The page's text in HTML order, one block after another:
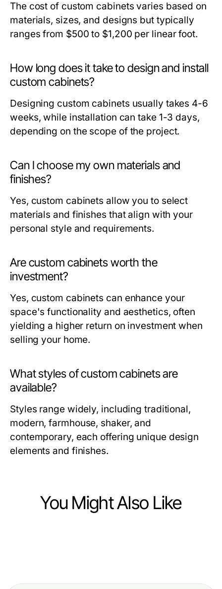
The cost of custom cabinets varies based on
materials, sizes, and designs but typically
ranges from $500 to $1,200 per linear foot.
How long does it take to design and install
custom cabinets?
Designing custom cabinets usually takes 4-6
weeks, while installation can take 1-3 days,
depending on the scope of the project.
Can I choose my own materials and
finishes?
Yes, custom cabinets allow you to select
materials and finishes that align with your
personal style and requirements.
Are custom cabinets worth the
investment?
Yes, custom cabinets can enhance your
space's functionality and aesthetics, often
yielding a higher return on investment when
selling your home.
What styles of custom cabinets are
available?
Styles range widely, including traditional,
modern, farmhouse, shaker, and
contemporary, each offering unique design
elements and finishes.
You Might Also Like
Elegant Home and Garden Ideas for